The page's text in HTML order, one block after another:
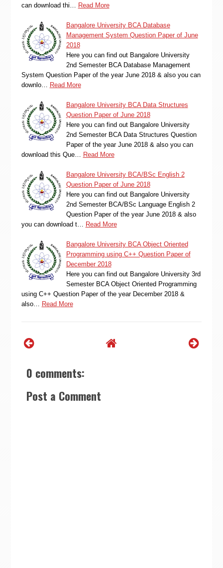
can download thi…
Read More
Bangalore University BCA Database
Management System Question Paper of June
2018
Here you can find out Bangalore University
2nd Semester BCA Database Management
System Question Paper of the year June 2018 & also you can
downlo…
Read More
Bangalore University BCA Data Structures
Question Paper of June 2018
Here you can find out Bangalore University
2nd Semester BCA Data Structures Question
Paper of the year June 2018 & also you can
download this Que…
Read More
Bangalore University BCA/BSc English 2
Question Paper of June 2018
Here you can find out Bangalore University
2nd Semester BCA/BSc Language English 2
Question Paper of the year June 2018 & also
you can download t…
Read More
Bangalore University BCA Object Oriented
Programming using C++ Question Paper of
December 2018
Here you can find out Bangalore University 3rd
Semester BCA Object Oriented Programming
using C++ Question Paper of the year December 2018 &
also…
Read More
0 comments:
Post a Comment